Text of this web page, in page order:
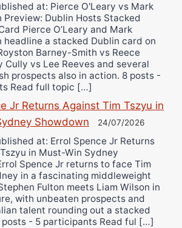
at: Pierce O'Leary vs Mark
Preview: Dublin Hosts Stacked
Pierce O’Leary and Mark
headline a stacked Dublin card on
Barney-Smith vs Reece
Cully vs Lee Reeves and several
prospects also in action. 8 posts -
Read full topic […]
Jr Returns Against Tim Tszyu in
Showdown
24/07/2026
at: Errol Spence Jr Returns
in Must-Win Sydney
Spence Jr returns to face Tim
in a fascinating middleweight
Fulton meets Liam Wilson in
with unbeaten prospects and
talent rounding out a stacked
- 5 participants Read ful […]